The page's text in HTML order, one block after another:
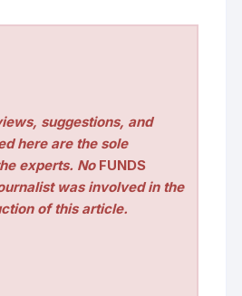
suggestions, and
here are the sole
experts. No FUNDS
was involved in the
of this article.